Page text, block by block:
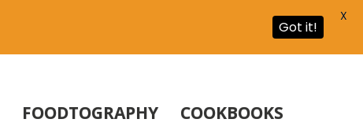
FOODTOGRAPHY COOKBOOKS
Got it!
X